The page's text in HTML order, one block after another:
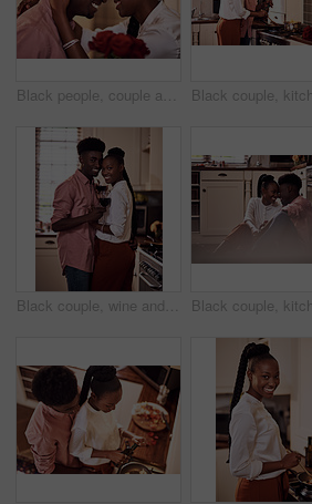
Black people, couple and smile with roses for love, care and support on valentines day. Home, relationship and forehead touch with flowers as gift or present for romance with anniversary celebration
Black couple, wine and glasses with people in smile portrait, drink and love for relationship anniversary. Care, hug and celebrating on happiness date or alcohol on weekend, commitment and bonding